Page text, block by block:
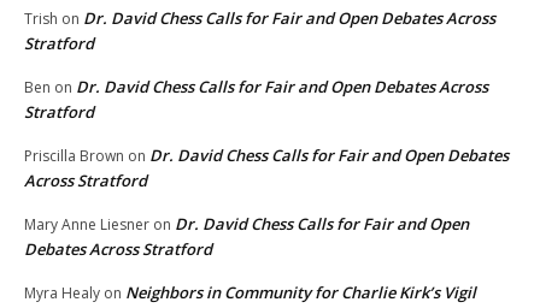
Trish on Dr. David Chess Calls for Fair and Open Debates Across
Stratford
Ben on Dr. David Chess Calls for Fair and Open Debates Across
Stratford
Priscilla Brown on Dr. David Chess Calls for Fair and Open Debates
Across Stratford
Mary Anne Liesner on Dr. David Chess Calls for Fair and Open
Debates Across Stratford
Myra Healy on Neighbors in Community for Charlie Kirk’s Vigil